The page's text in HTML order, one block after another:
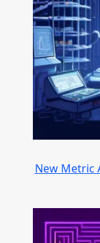
New Metric